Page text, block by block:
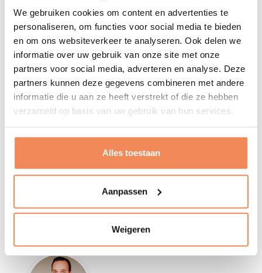
We gebruiken cookies om content en advertenties te
personaliseren, om functies voor social media te bieden
en om ons websiteverkeer te analyseren. Ook delen we
informatie over uw gebruik van onze site met onze
partners voor social media, adverteren en analyse. Deze
partners kunnen deze gegevens combineren met andere
informatie die u aan ze heeft verstrekt of die ze hebben
verzameld op basis van uw gebruik van hun services.
Alles toestaan
Aanpassen
Weigeren
Why do I do what I do? Because it gives me energy and
satisfaction when I can make a contribution that helps
people or organisations. In whatever way and in
whatever form.
Leisure
Show and Marching Band Exempel: sousaphone
player and chairman
Two Steps from Hell, Hans Zimmer
Visiting the Efteling
Family and friends: cooking, eating good food and
fanatically playing a board game